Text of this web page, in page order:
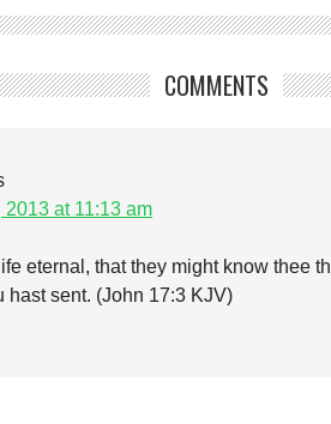
COMMENTS
2013 at 11:13 am
eternal, that they might know thee
hast sent. (John 17:3 KJV)